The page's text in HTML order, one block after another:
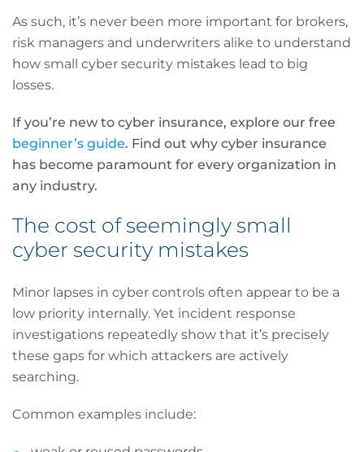
As such, it’s never been more important for brokers,
risk managers and underwriters alike to understand
how small cyber security mistakes lead to big
losses.
If you’re new to cyber insurance, explore our free
beginner’s guide. Find out why cyber insurance
has become paramount for every organization in
any industry.
The cost of seemingly small
cyber security mistakes
Minor lapses in cyber controls often appear to be a
low priority internally. Yet incident response
investigations repeatedly show that it’s precisely
these gaps for which attackers are actively
searching.
Common examples include: